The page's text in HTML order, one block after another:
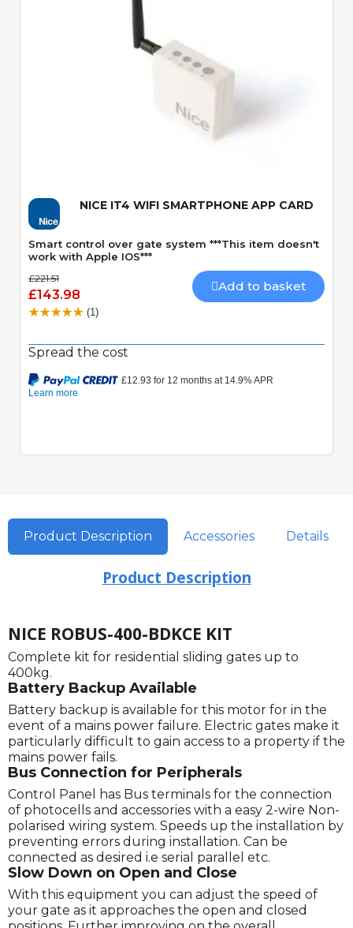
Quick View
NICE IT4 WIFI SMARTPHONE APP CARD
Smart control over gate system ***This item doesn't
work with Apple IOS***
£221.51
£143.98
Add to basket
(1)
Spread the cost
Product Description Accessories Details
Product Description
NICE ROBUS-400-BDKCE KIT
Complete kit for residential sliding gates up to
400kg.
Battery Backup Available
Battery backup is available for this motor for in the
event of a mains power failure. Electric gates make it
particularly difficult to gain access to a property if the
mains power fails.
Bus Connection for Peripherals
Control Panel has Bus terminals for the connection
of photocells and accessories with a easy 2-wire Non-
polarised wiring system. Speeds up the installation by
preventing errors during installation. Can be
connected as desired i.e serial parallel etc.
Slow Down on Open and Close
With this equipment you can adjust the speed of
your gate as it approaches the open and closed